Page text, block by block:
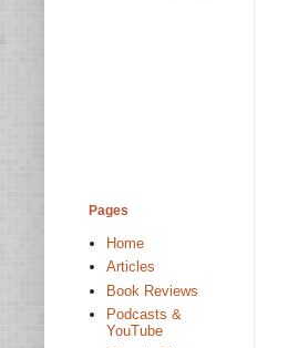
Pages
Home
Articles
Book Reviews
Podcasts &
YouTube